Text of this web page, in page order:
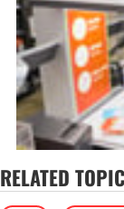
RELATED